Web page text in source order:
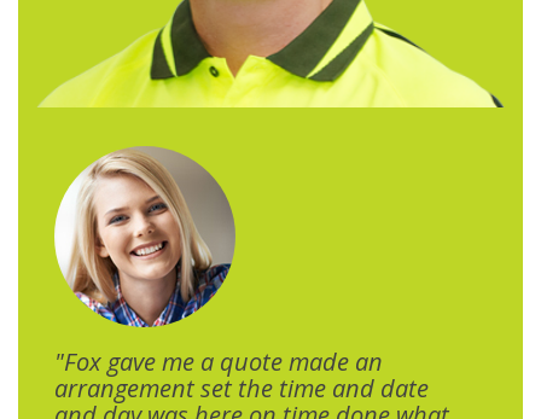
"Fox gave me a quote made an
arrangement set the time and date